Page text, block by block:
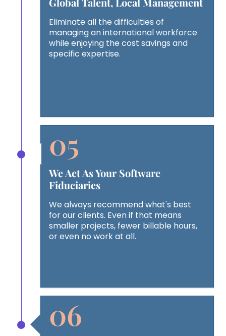
Eliminate all the difficulties of
managing an international workforce
while enjoying the cost savings and
specific expertise.
We Act As Your Software
Fiduciaries
We always recommend what's best
for our clients. Even if that means
smaller projects, fewer billable hours,
or even no work at all.